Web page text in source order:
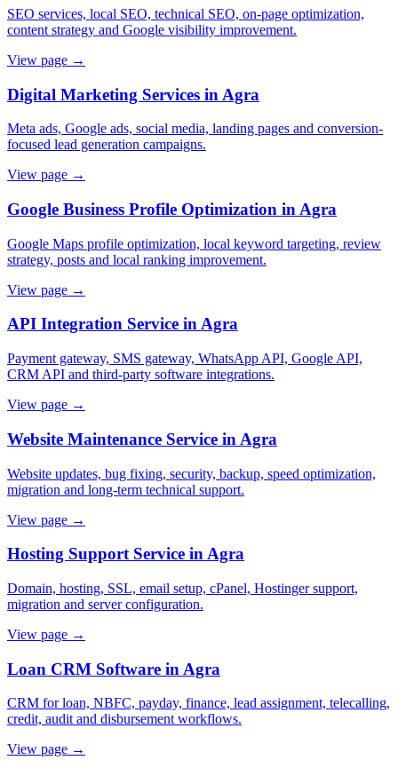
SEO services, local SEO, technical SEO, on-page optimization,
content strategy and Google visibility improvement.
View page →
Digital Marketing Services in Agra
Meta ads, Google ads, social media, landing pages and conversion-
focused lead generation campaigns.
View page →
Google Business Profile Optimization in Agra
Google Maps profile optimization, local keyword targeting, review
strategy, posts and local ranking improvement.
View page →
API Integration Service in Agra
Payment gateway, SMS gateway, WhatsApp API, Google API,
CRM API and third-party software integrations.
View page →
Website Maintenance Service in Agra
Website updates, bug fixing, security, backup, speed optimization,
migration and long-term technical support.
View page →
Hosting Support Service in Agra
Domain, hosting, SSL, email setup, cPanel, Hostinger support,
migration and server configuration.
View page →
Loan CRM Software in Agra
CRM for loan, NBFC, payday, finance, lead assignment, telecalling,
credit, audit and disbursement workflows.
View page →